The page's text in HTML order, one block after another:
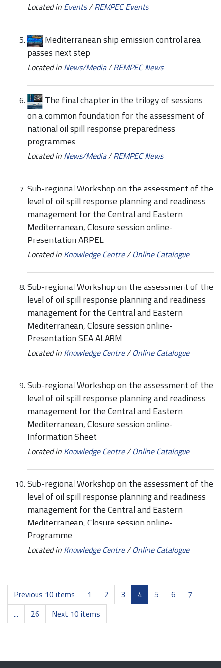
Located in Events/REMPEC Events
Mediterranean ship emission control area
passes next step
Located in News/Media/REMPEC News
The final chapter in the trilogy of sessions
on a common foundation for the assessment of
national oil spill response preparedness
programmes
Located in News/Media/REMPEC News
Sub-regional Workshop on the assessment of the
level of oil spill response planning and readiness
management for the Central and Eastern
Mediterranean, Closure session online-
Presentation ARPEL
Located in Knowledge Centre/Online Catalogue
Sub-regional Workshop on the assessment of the
level of oil spill response planning and readiness
management for the Central and Eastern
Mediterranean, Closure session online-
Presentation SEA ALARM
Located in Knowledge Centre/Online Catalogue
Sub-regional Workshop on the assessment of the
level of oil spill response planning and readiness
management for the Central and Eastern
Mediterranean, Closure session online-
Information Sheet
Located in Knowledge Centre/Online Catalogue
Sub-regional Workshop on the assessment of the
level of oil spill response planning and readiness
management for the Central and Eastern
Mediterranean, Closure session online-
Programme
Located in Knowledge Centre/Online Catalogue
Previous 10 items 1 2 3 4 5 6
7
...
26 Next 10 items